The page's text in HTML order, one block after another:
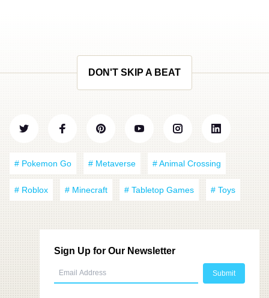
DON'T SKIP A BEAT
# Pokemon Go # Metaverse # Animal Crossing
# Roblox # Minecraft # Tabletop Games # Toys
Sign Up for Our Newsletter